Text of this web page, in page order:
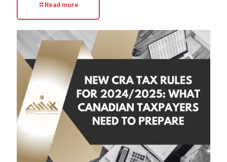
Read more